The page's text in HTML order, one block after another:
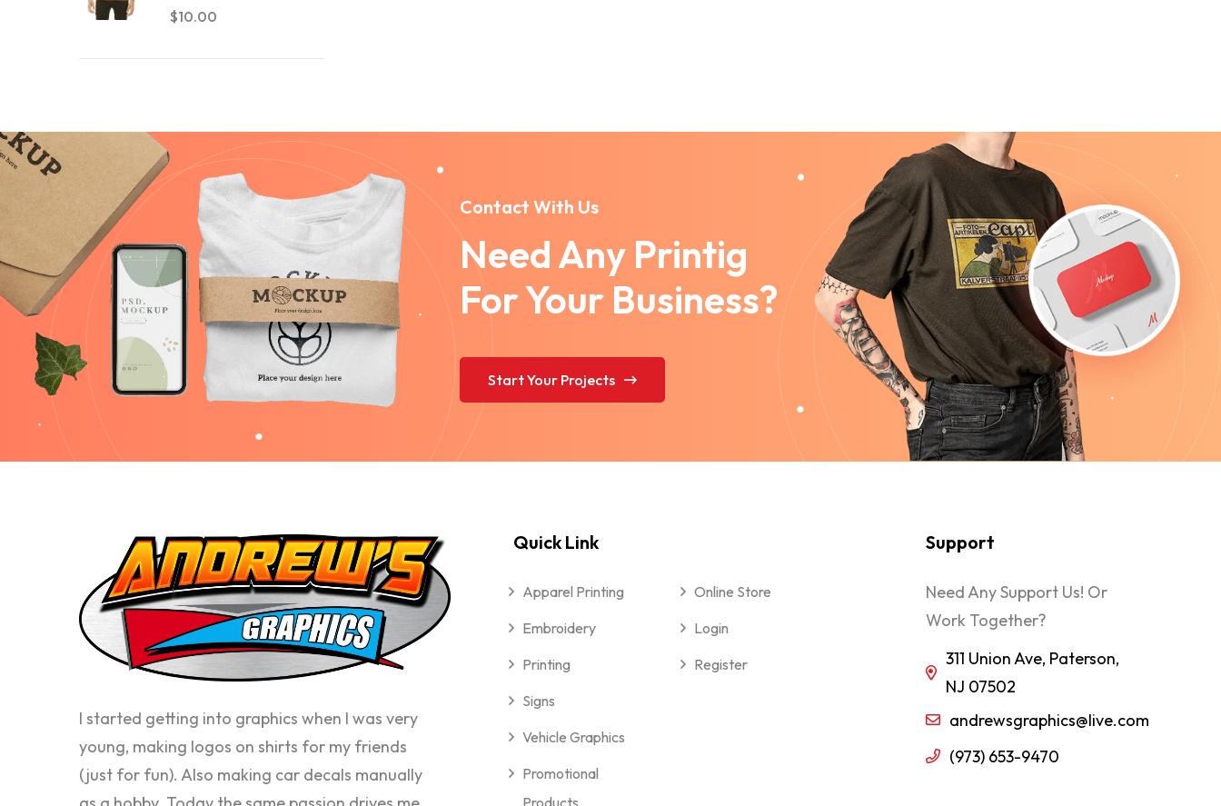
$10.00
Contact With Us
Need Any Printig
For Your Business?
Start Your Projects
I started getting into graphics when I was very
young, making logos on shirts for my friends
(just for fun). Also making car decals manually
Quick Link
Apparel Printing
Embroidery
Printing
Signs
Vehicle Graphics
Promotional
Products
Online Store
Login
Register
Support
Need Any Support Us! Or
Work Together?
311 Union Ave, Paterson,
NJ 07502
andrewsgraphics@live.com
(973) 653-9470